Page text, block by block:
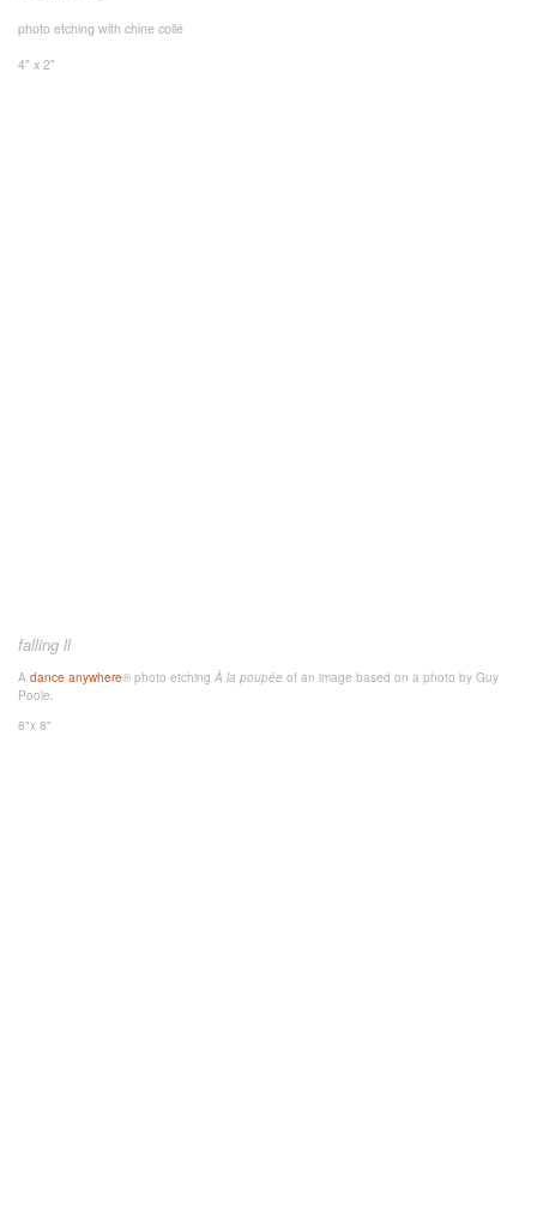
photo etching with chine collé
4" x 2"
falling ll
A dance anywhere® photo etching À la poupée of an image based on a photo by Guy
Poole.
8"x 8"